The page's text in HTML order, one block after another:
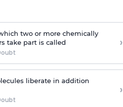
two or more chemically
take part is called
›
liberate in addition
›